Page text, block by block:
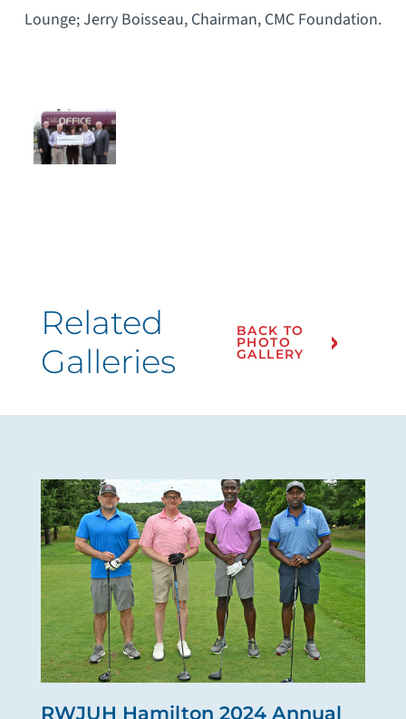
Lounge; Jerry Boisseau, Chairman, CMC Foundation.
Related
Galleries
BACK TO
PHOTO
GALLERY
RWJUH Hamilton 2024 Annual